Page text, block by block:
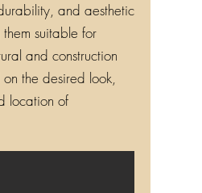
and aesthetic
suitable for
and construction
the desired look,
location of